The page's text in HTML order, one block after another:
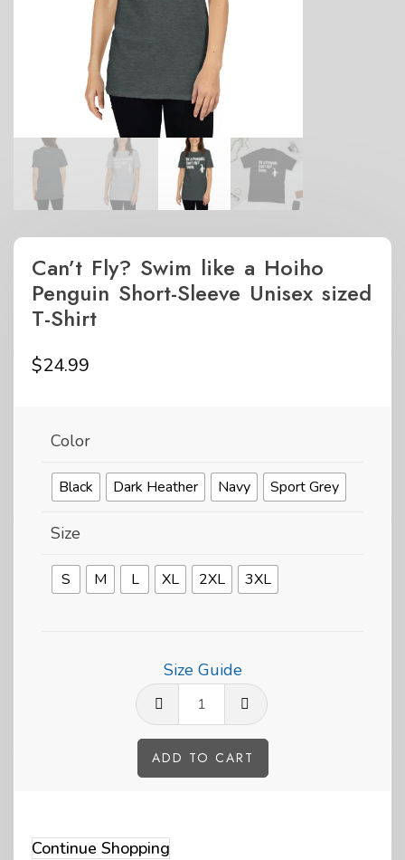
Can’t Fly? Swim like a Hoiho
Penguin Short-Sleeve Unisex sized
T-Shirt
$24.99
Color
Black Dark Heather Navy Sport Grey
Size
S M L XL 2XL 3XL
Size Guide
Can't
Fly?
Swim
like
ADD TO CART
Continue Shopping